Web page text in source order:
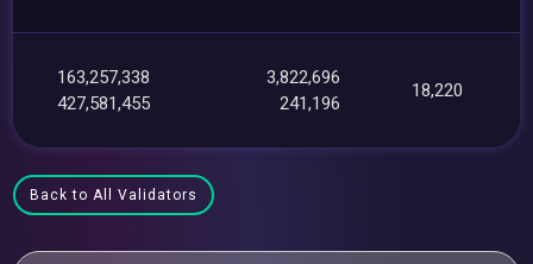
163,257,338
427,581,455
3,822,696
241,196
18,220
Back to All Validators